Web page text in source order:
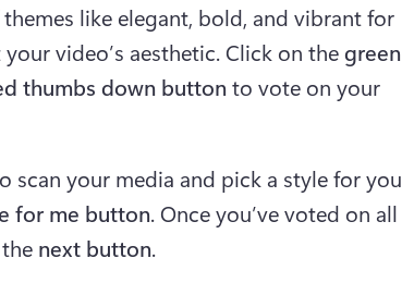
like elegant, bold, and vibrant for
video’s aesthetic. Click on the green
thumbs down button to vote on your
scan your media and pick a style for you
for me button. Once you’ve voted on all
next button.